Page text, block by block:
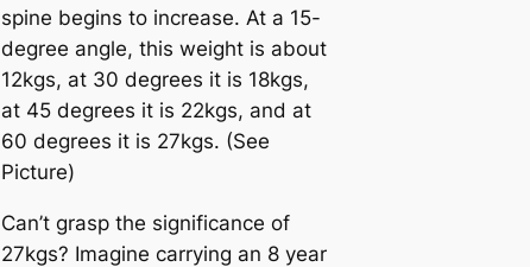
spine begins to increase. At a 15-
degree angle, this weight is about
12kgs, at 30 degrees it is 18kgs,
at 45 degrees it is 22kgs, and at
60 degrees it is 27kgs. (See
Picture)
Can’t grasp the significance of
27kgs? Imagine carrying an 8 year